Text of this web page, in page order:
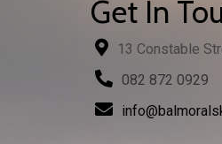
Get In
13 Constable
082 872 0929